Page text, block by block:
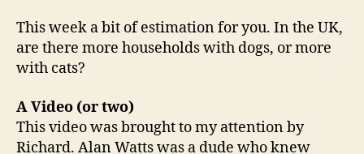
This week a bit of estimation for you. In the UK,
are there more households with dogs, or more
with cats?
A Video (or two)
This video was brought to my attention by
Richard. Alan Watts was a dude who knew